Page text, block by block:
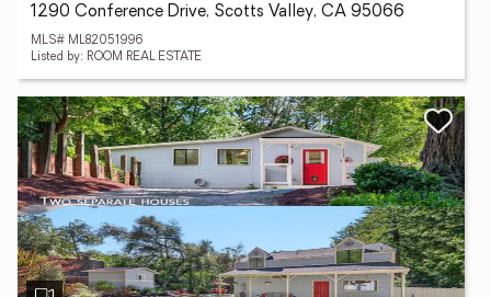
1290 Conference Drive, Scotts Valley, CA 95066
MLS# ML82051996
Listed by: ROOM REAL ESTATE